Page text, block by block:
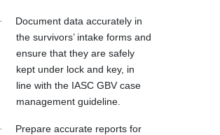
·
Document data accurately in
the survivors’ intake forms and
ensure that they are safely
kept under lock and key, in
line with the IASC GBV case
management guideline.
·
Prepare accurate reports for